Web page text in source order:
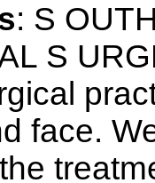
: S
S
face.